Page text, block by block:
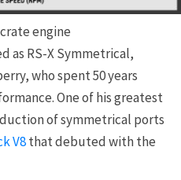
engine
as RS-X Symmetrical,
who spent 50 years
One of his greatest
of symmetrical ports
V8that debuted with the